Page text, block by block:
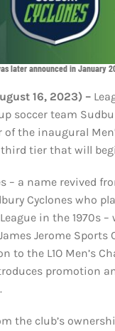
later announced in January
16, 2023) –
soccer team
the inaugural
third tier that will
– a name revived
Cyclones who
in the 1970s
Jerome Sports
to the L1O Men’s
promotion
the club’s